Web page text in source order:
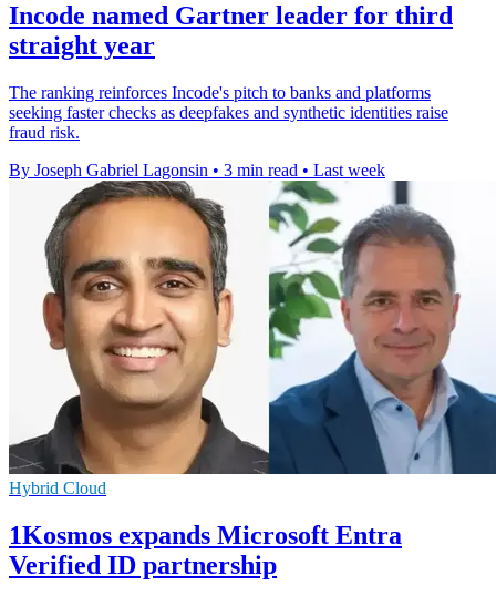
Incode named Gartner leader for third
straight year
The ranking reinforces Incode's pitch to banks and platforms
seeking faster checks as deepfakes and synthetic identities raise
fraud risk.
By Joseph Gabriel Lagonsin • 3 min read • Last week
Hybrid Cloud
1Kosmos expands Microsoft Entra
Verified ID partnership